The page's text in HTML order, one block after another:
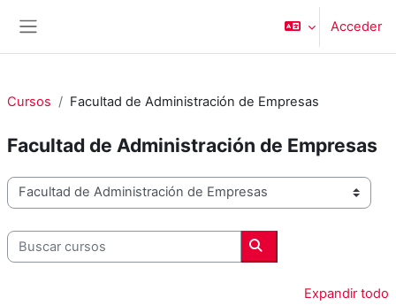
Acceder
Cursos Facultad de Administración de Empresas
Facultad de Administración de Empresas
Categorías
Buscar cursos
Buscar cursos
Expandir todo